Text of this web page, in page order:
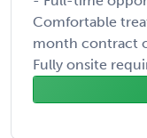
Comfortable
month contract
Fully onsite